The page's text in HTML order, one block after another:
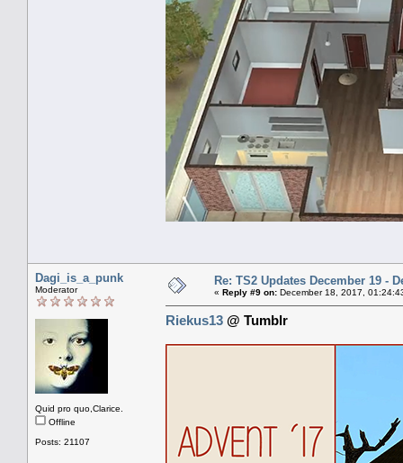
Dagi_is_a_punk
Moderator
Quid pro quo,Clarice.
Offline
Posts: 21107
Re: TS2 Updates December 19 -
« Reply #9 on: December 18, 2017,
Riekus13 @ Tumblr